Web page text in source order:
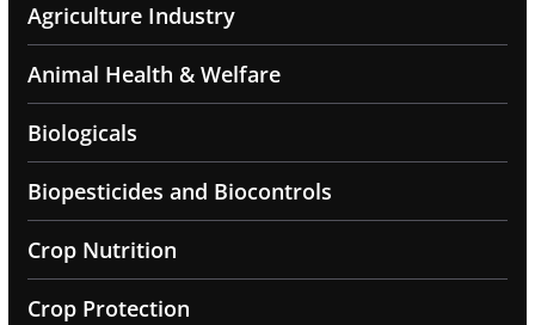
Agriculture Industry
Animal Health & Welfare
Biologicals
Biopesticides and Biocontrols
Crop Nutrition
Crop Protection